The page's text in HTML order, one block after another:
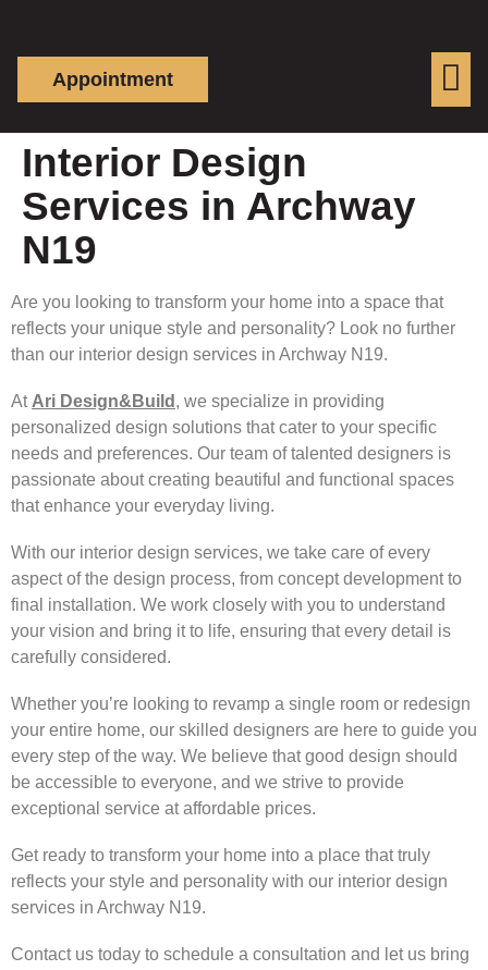
Appointment
Interior Design
Services in Archway
N19
Are you looking to transform your home into a space that
reflects your unique style and personality? Look no further
than our interior design services in Archway N19.
At Ari Design&Build , we specialize in providing
personalized design solutions that cater to your specific
needs and preferences. Our team of talented designers is
passionate about creating beautiful and functional spaces
that enhance your everyday living.
With our interior design services, we take care of every
aspect of the design process, from concept development to
final installation. We work closely with you to understand
your vision and bring it to life, ensuring that every detail is
carefully considered.
Whether you’re looking to revamp a single room or redesign
your entire home, our skilled designers are here to guide you
every step of the way. We believe that good design should
be accessible to everyone, and we strive to provide
exceptional service at affordable prices.
Get ready to transform your home into a place that truly
reflects your style and personality with our interior design
services in Archway N19.
Contact us today to schedule a consultation and let us bring